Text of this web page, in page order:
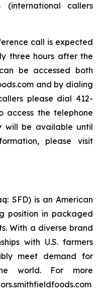
(international callers
call is expected
three hours after the
be accessed both
and by dialing
please dial 412-
access the telephone
will be available until
please visit
SFD) is an American
position in packaged
With a diverse brand
with U.S. farmers
meet demand for
world. For more